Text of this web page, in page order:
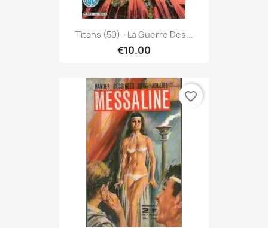
Titans (50) - La Guerre Des...
€10.00
favorite_border